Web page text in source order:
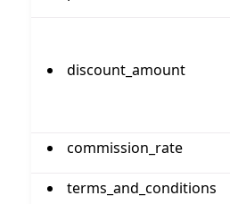
discount_amount
commission_rate
terms_and_conditions